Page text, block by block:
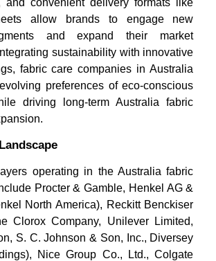
and convenient delivery formats like
allow brands to engage new
and expand their market
sustainability with innovative
fabric care companies in Australia
preferences of eco-conscious
driving long-term Australia fabric
operating in the Australia fabric
Procter & Gamble, Henkel AG &
North America), Reckitt Benckiser
Clorox Company, Unilever Limited,
S. C. Johnson & Son, Inc., Diversey
Nice Group Co., Ltd., Colgate